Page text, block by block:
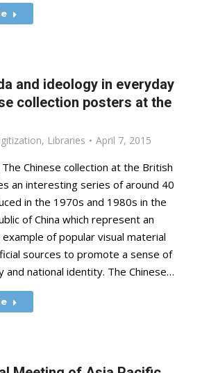
and ideology in everyday
collection posters at the
, Libraries April 7, 2015
Chinese collection at the British
an interesting series of around 40
in the 1970s and 1980s in the
of China which represent an
of popular visual material
sources to promote a sense of
and national identity. The Chinese…